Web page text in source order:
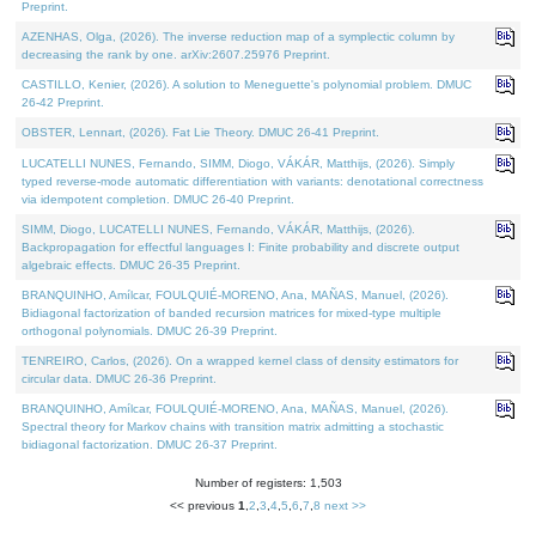
Preprint.
AZENHAS, Olga, (2026). The inverse reduction map of a symplectic column by
decreasing the rank by one. arXiv:2607.25976 Preprint.
CASTILLO, Kenier, (2026). A solution to Meneguette's polynomial problem. DMUC
26-42 Preprint.
OBSTER, Lennart, (2026). Fat Lie Theory. DMUC 26-41 Preprint.
LUCATELLI NUNES, Fernando, SIMM, Diogo, VÁKÁR, Matthijs, (2026). Simply
typed reverse-mode automatic differentiation with variants: denotational correctness
via idempotent completion. DMUC 26-40 Preprint.
SIMM, Diogo, LUCATELLI NUNES, Fernando, VÁKÁR, Matthijs, (2026).
Backpropagation for effectful languages I: Finite probability and discrete output
algebraic effects. DMUC 26-35 Preprint.
BRANQUINHO, Amílcar, FOULQUIÉ-MORENO, Ana, MAÑAS, Manuel, (2026).
Bidiagonal factorization of banded recursion matrices for mixed-type multiple
orthogonal polynomials. DMUC 26-39 Preprint.
TENREIRO, Carlos, (2026). On a wrapped kernel class of density estimators for
circular data. DMUC 26-36 Preprint.
BRANQUINHO, Amílcar, FOULQUIÉ-MORENO, Ana, MAÑAS, Manuel, (2026).
Spectral theory for Markov chains with transition matrix admitting a stochastic
bidiagonal factorization. DMUC 26-37 Preprint.
Number of registers: 1,503
<< previous 1 2 3 4 5 6 7 8 next >>